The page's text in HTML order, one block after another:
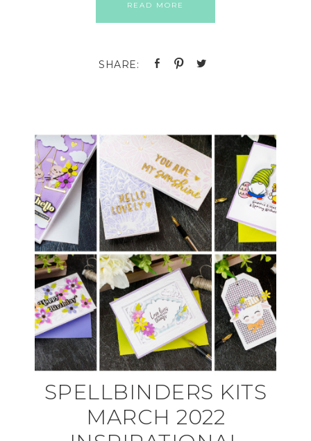
READ MORE
SPELLBINDERS KITS
MARCH 2022